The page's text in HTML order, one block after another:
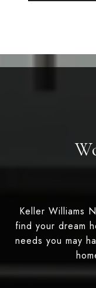
Keller Williams
find your dream
needs you may